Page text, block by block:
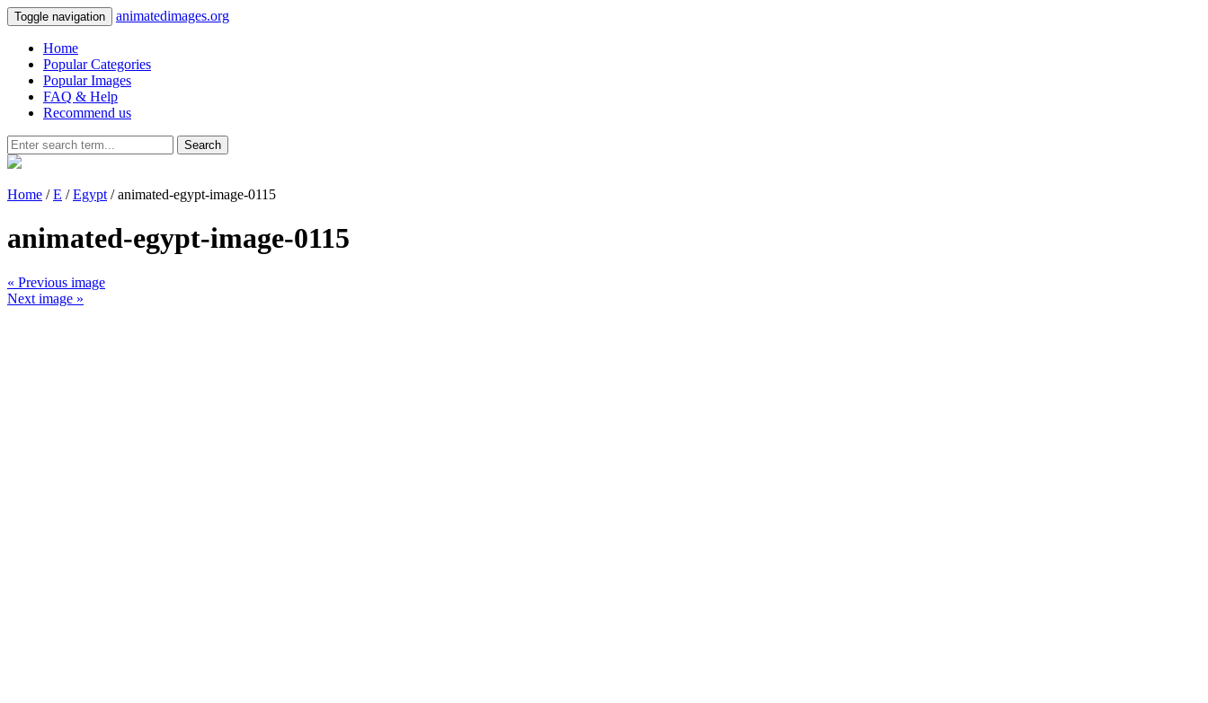
Toggle navigation animatedimages.org
Home
Popular Categories
Popular Images
FAQ & Help
Recommend us
Search
Home /E /Egypt / animated-egypt-image-0115
animated-egypt-image-0115
« Previous image
Next image »